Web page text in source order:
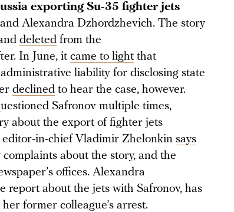
exporting Su-35 fighter jets
Alexandra Dzhordzhevich. The story
deleted from the
In June, it came to light that
liability for disclosing state
declined to hear the case, however.
Safronov multiple times,
about the export of fighter jets
in-chief Vladimir Zhelonkin says
about the story, and the
offices. Alexandra
report about the jets with Safronov, has
former colleague’s arrest.